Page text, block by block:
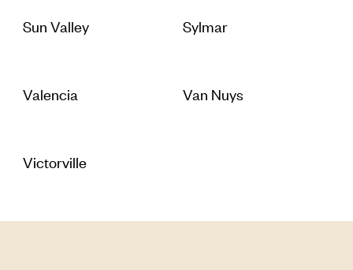
Sun Valley Sylmar
Valencia Van Nuys
Victorville